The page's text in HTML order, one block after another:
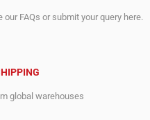
FAQs or submit your query here.
global warehouses